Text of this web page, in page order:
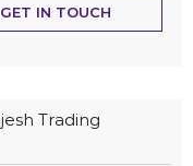
GET IN TOUCH
Trading